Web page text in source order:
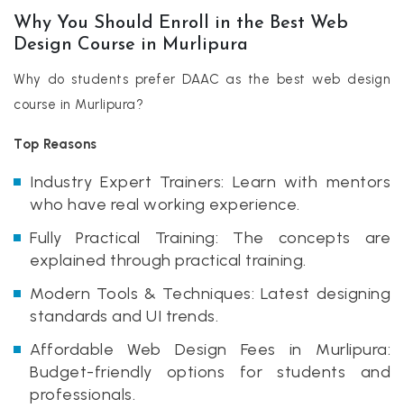
Why You Should Enroll in the Best Web
Design Course in Murlipura
Why do students prefer DAAC as the best web design
course in Murlipura?
Top Reasons
Industry Expert Trainers: Learn with mentors
who have real working experience.
Fully Practical Training: The concepts are
explained through practical training.
Modern Tools & Techniques: Latest designing
standards and UI trends.
Affordable Web Design Fees in Murlipura:
Budget-friendly options for students and
professionals.